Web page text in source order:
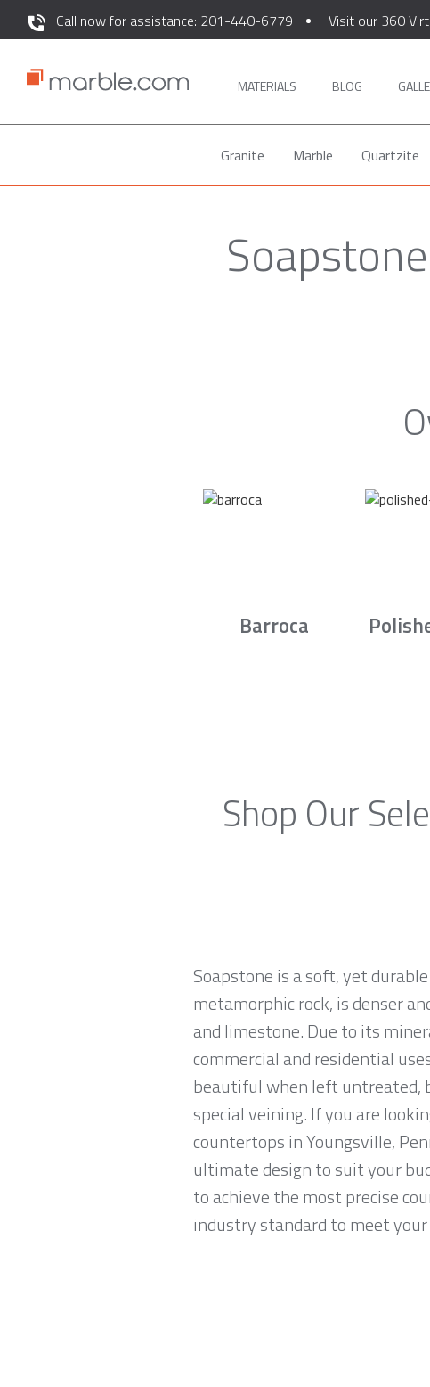
Call now for assistance: 201-440-6779 Visit our 360
MATERIALS BLOG
Granite Marble Quartzite
Barroca
Shop Our
Soapstone is a soft, yet
metamorphic rock, is denser
and limestone. Due to its
commercial and residential
beautiful when left untreated,
special veining. If you are
countertops in Youngsville,
ultimate design to suit your
to achieve the most precise
industry standard to meet your